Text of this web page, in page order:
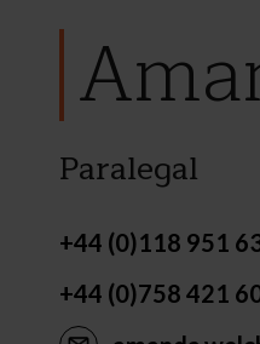
Paralegal
+44 (0)118 951
+44 (0)758 421